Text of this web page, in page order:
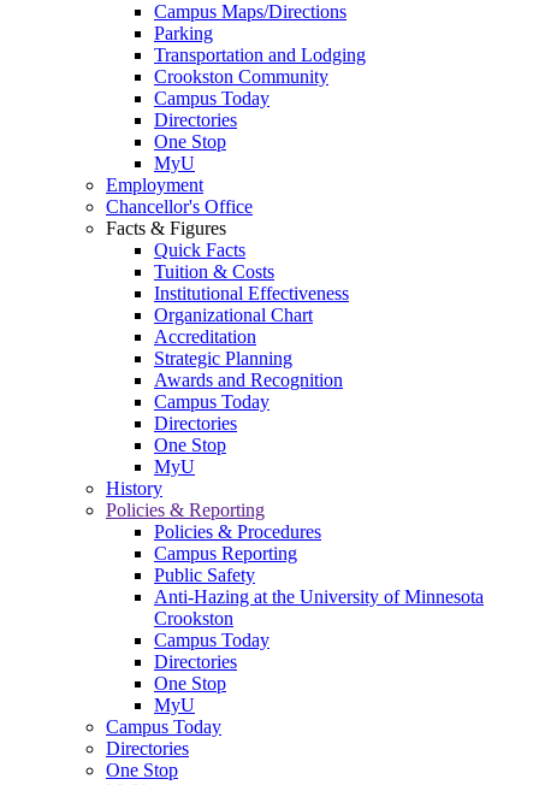
Campus Maps/Directions
Parking
Transportation and Lodging
Crookston Community
Campus Today
Directories
One Stop
MyU
Employment
Chancellor's Office
Facts & Figures
Quick Facts
Tuition & Costs
Institutional Effectiveness
Organizational Chart
Accreditation
Strategic Planning
Awards and Recognition
Campus Today
Directories
One Stop
MyU
History
Policies & Reporting
Policies & Procedures
Campus Reporting
Public Safety
Anti-Hazing at the University of Minnesota
Crookston
Campus Today
Directories
One Stop
MyU
Campus Today
Directories
One Stop